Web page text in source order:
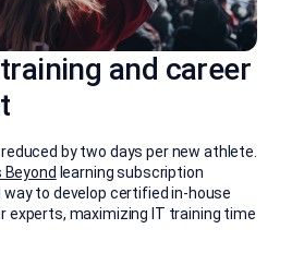
and career
by two days per new athlete.
Beyond learning subscription
to develop certified in-house
experts, maximizing IT training time